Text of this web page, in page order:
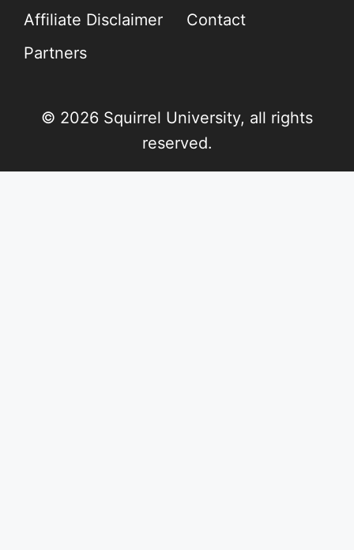
Affiliate Disclaimer
Contact
Partners
© 2026 Squirrel University, all rights
reserved.